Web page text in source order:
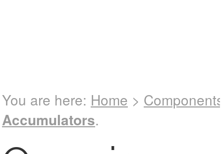
You are here: Home >
Accumulators.